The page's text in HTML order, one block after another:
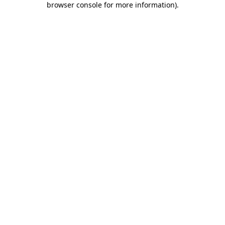
browser console for more information).